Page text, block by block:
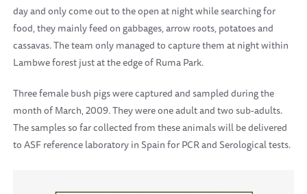
day and only come out to the open at night while searching for
food, they mainly feed on gabbages, arrow roots, potatoes and
cassavas. The team only managed to capture them at night within
Lambwe forest just at the edge ofRumaPark.
Three female bush pigs were captured and sampled during the
month of March, 2009. They were one adult and two sub-adults.
The samples so far collected from these animals will be delivered
to ASF reference laboratory inSpainfor PCR and Serological tests.